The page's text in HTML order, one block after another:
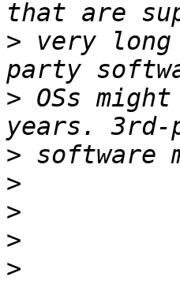
> very long
> OSs
>
>
>
>
>